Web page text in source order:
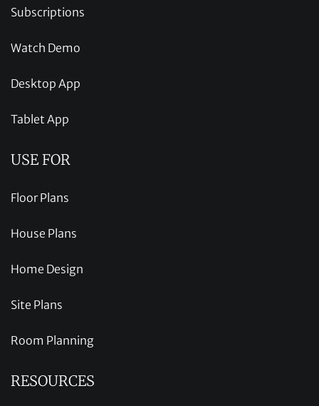
Subscriptions
Watch Demo
Desktop App
Tablet App
USE FOR
Floor Plans
House Plans
Home Design
Site Plans
Room Planning
RESOURCES